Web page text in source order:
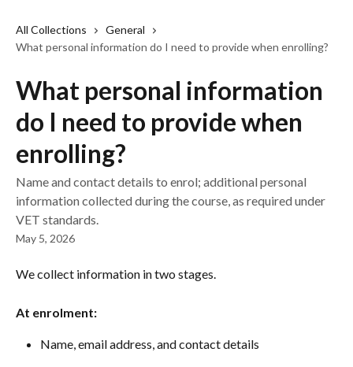
All Collections
General
What personal information do I need to provide when enrolling?
What personal information
do I need to provide when
enrolling?
Name and contact details to enrol; additional personal
information collected during the course, as required under
VET standards.
May 5, 2026
We collect information in two stages.
At enrolment:
Name, email address, and contact details